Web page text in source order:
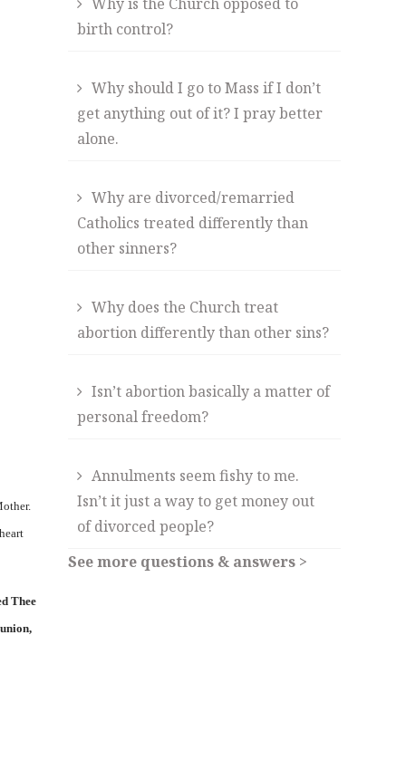
Thee
birth control?
Why should I go to Mass if I don’t
get anything out of it? I pray better
alone.
Why are divorced/remarried
Catholics treated differently than
other sinners?
Why does the Church treat
abortion differently than other sins?
Isn’t abortion basically a matter of
personal freedom?
Annulments seem fishy to me.
Isn’t it just a way to get money out
of divorced people?
See more questions & answers >